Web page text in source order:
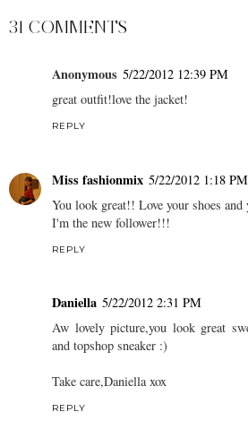
31 COMMENTS
Anonymous 5/22/2012 12:39 PM
great outfit!love the jacket!
REPLY
Miss fashionmix 5/22/2012 1:18 PM
You look great!! Love your shoes and
I'm the new follower!!!
REPLY
Daniella 5/22/2012 2:31 PM
Aw lovely picture,you look great
and topshop sneaker :)
Take care,Daniella xox
REPLY